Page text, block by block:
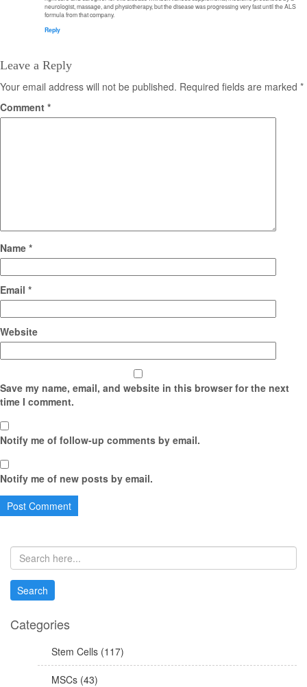
neurologist, massage, and physiotherapy, but the disease was progressing very fast until the ALS
formula from that company.
Reply
Leave a Reply
Your email address will not be published. Required fields are marked *
Comment *
Name *
Email *
Website
Save my name, email, and website in this browser for the next
time I comment.
Notify me of follow-up comments by email.
Notify me of new posts by email.
Categories
Stem Cells (117)
MSCs (43)